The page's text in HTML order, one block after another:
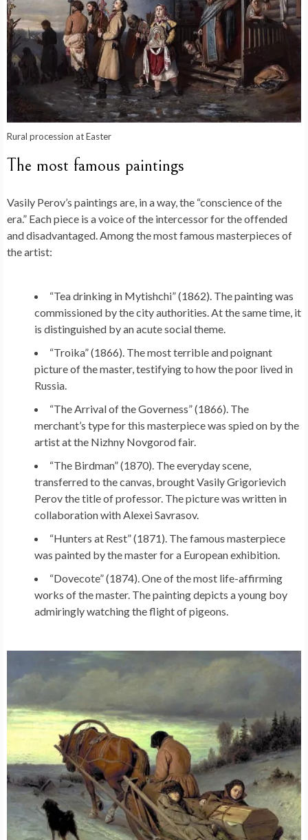
Rural procession at Easter
The most famous paintings
Vasily Perov’s paintings are, in a way, the “conscience of the
era.” Each piece is a voice of the intercessor for the offended
and disadvantaged. Among the most famous masterpieces of
the artist:
“Tea drinking in Mytishchi” (1862). The painting was
commissioned by the city authorities. At the same time, it
is distinguished by an acute social theme.
“Troika” (1866). The most terrible and poignant
picture of the master, testifying to how the poor lived in
Russia.
“The Arrival of the Governess” (1866). The
merchant’s type for this masterpiece was spied on by the
artist at the Nizhny Novgorod fair.
“The Birdman” (1870). The everyday scene,
transferred to the canvas, brought Vasily Grigorievich
Perov the title of professor. The picture was written in
collaboration with Alexei Savrasov.
“Hunters at Rest” (1871). The famous masterpiece
was painted by the master for a European exhibition.
“Dovecote” (1874). One of the most life-affirming
works of the master. The painting depicts a young boy
admiringly watching the flight of pigeons.